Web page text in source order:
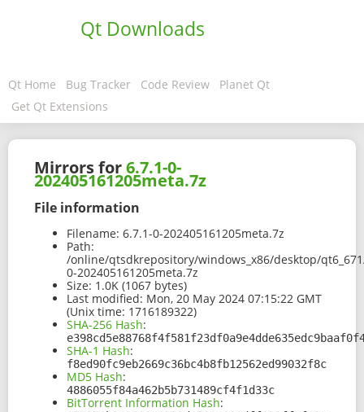
Qt Downloads
Qt Home Bug Tracker Code Review
Planet Qt
Get Qt Extensions
Mirrors for6.7.1-0-
202405161205meta.7z
File information
Filename: 6.7.1-0-202405161205meta.7z
Path:
/online/qtsdkrepository/windows_x86/desktop/
0-202405161205meta.7z
Size: 1.0K (1067 bytes)
Last modified: Mon, 20 May 2024 07:15:22 GMT
(Unix time: 1716189322)
SHA-256 Hash:
SHA-1 Hash:
f8ed90fc9eb2669c36bc4b8fb12562ed99032f8c
MD5 Hash:
4886055f84a462b5b731489cf4f1d33c
BitTorrent Information Hash: